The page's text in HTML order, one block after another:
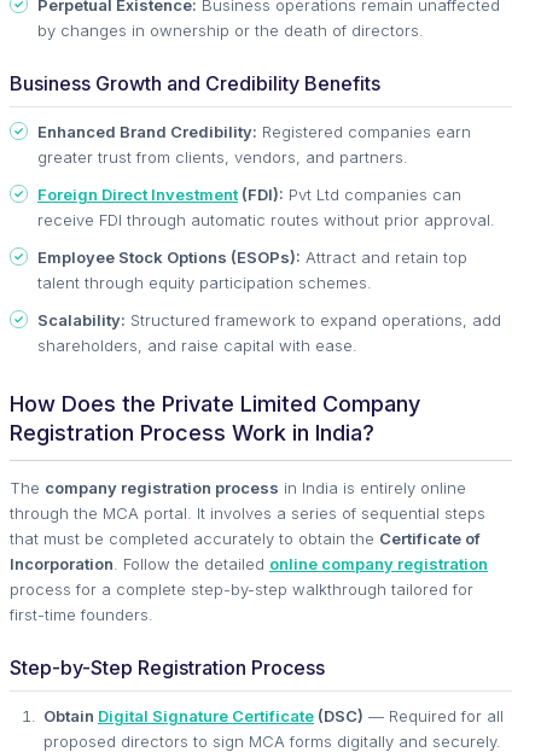
Perpetual Existence: Business operations remain unaffected
by changes in ownership or the death of directors.
Business Growth and Credibility Benefits
Enhanced Brand Credibility: Registered companies earn
greater trust from clients, vendors, and partners.
Foreign Direct Investment (FDI): Pvt Ltd companies can
receive FDI through automatic routes without prior approval.
Employee Stock Options (ESOPs): Attract and retain top
talent through equity participation schemes.
Scalability: Structured framework to expand operations, add
shareholders, and raise capital with ease.
How Does the Private Limited Company
Registration Process Work in India?
The company registration process in India is entirely online
through the MCA portal. It involves a series of sequential steps
that must be completed accurately to obtain the Certificate of
Incorporation . Follow the detailed online company registration
process for a complete step-by-step walkthrough tailored for
first-time founders.
Step-by-Step Registration Process
Obtain Digital Signature Certificate (DSC) — Required for all
proposed directors to sign MCA forms digitally and securely.